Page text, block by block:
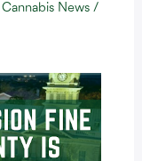
Cannabis News/